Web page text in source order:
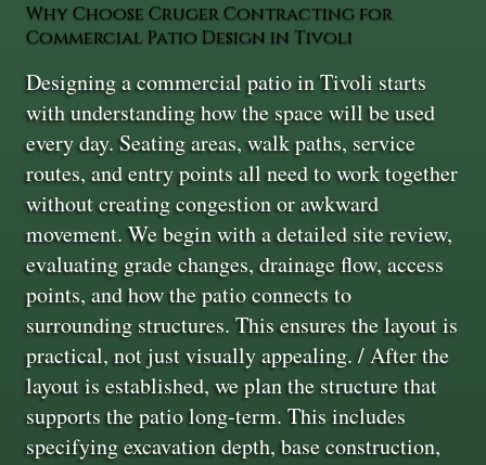
Why Choose Cruger Contracting for
Commercial Patio Design in Tivoli
Designing a commercial patio in Tivoli starts
with understanding how the space will be used
every day. Seating areas, walk paths, service
routes, and entry points all need to work together
without creating congestion or awkward
movement. We begin with a detailed site review,
evaluating grade changes, drainage flow, access
points, and how the patio connects to
surrounding structures. This ensures the layout is
practical, not just visually appealing. / After the
layout is established, we plan the structure that
supports the patio long-term. This includes
specifying excavation depth, base construction,